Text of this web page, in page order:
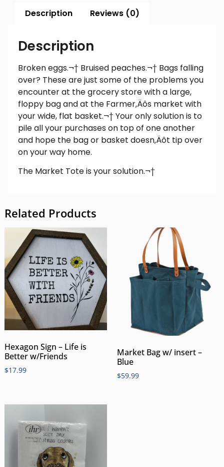
Description Reviews (0)
Description
Broken eggs.¬† Bruised peaches.¬† Bags falling
over? These are just some of the problems you
encounter at the grocery store with a large,
floppy bag and at the Farmer‚Äôs market with
your wide, flat basket.¬† Your only solution is to
pile all your purchases on top of one another
and hope the bag or basket doesn‚Äôt tip over
on your way home.
The Market Tote is your solution.¬†
Related Products
Hexagon Sign – Life is
Better w/Friends
$17.99
Market Bag w/ insert –
Blue
$59.99